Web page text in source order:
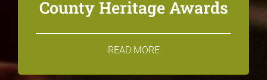
County Heritage Awards
READ MORE